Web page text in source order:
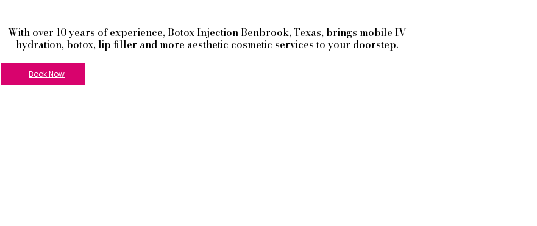
With over 10 years of experience,BotoxInjectionBenbrook, Texas, brings mobile IV
hydration, botox, lip filler and more aesthetic cosmetic services to your doorstep.
Book Now